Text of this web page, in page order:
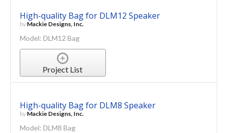
High-quality Bag for DLM12 Speaker
by Mackie Designs, Inc.
Model: DLM12 Bag
Project List
High-quality Bag for DLM8 Speaker
by Mackie Designs, Inc.
Model: DLM8 Bag